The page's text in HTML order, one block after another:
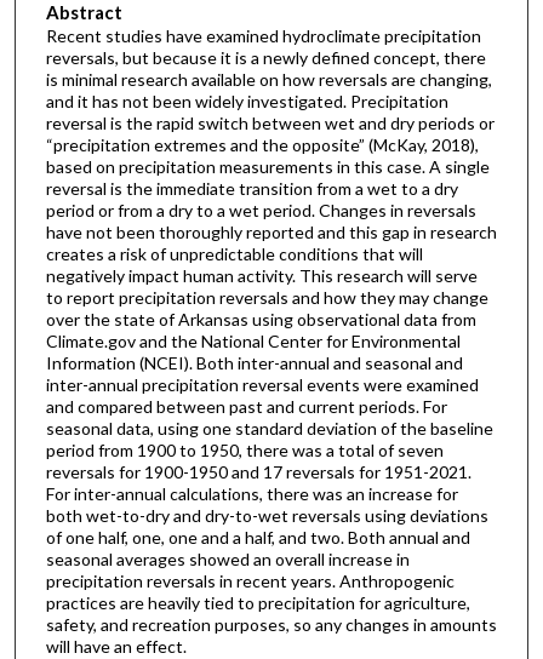
Abstract
Recent studies have examined hydroclimate precipitation
reversals, but because it is a newly defined concept, there
is minimal research available on how reversals are changing,
and it has not been widely investigated. Precipitation
reversal is the rapid switch between wet and dry periods or
“precipitation extremes and the opposite” (McKay, 2018),
based on precipitation measurements in this case. A single
reversal is the immediate transition from a wet to a dry
period or from a dry to a wet period. Changes in reversals
have not been thoroughly reported and this gap in research
creates a risk of unpredictable conditions that will
negatively impact human activity. This research will serve
to report precipitation reversals and how they may change
over the state of Arkansas using observational data from
Climate.gov and the National Center for Environmental
Information (NCEI). Both inter-annual and seasonal and
inter-annual precipitation reversal events were examined
and compared between past and current periods. For
seasonal data, using one standard deviation of the baseline
period from 1900 to 1950, there was a total of seven
reversals for 1900-1950 and 17 reversals for 1951-2021.
For inter-annual calculations, there was an increase for
both wet-to-dry and dry-to-wet reversals using deviations
of one half, one, one and a half, and two. Both annual and
seasonal averages showed an overall increase in
precipitation reversals in recent years. Anthropogenic
practices are heavily tied to precipitation for agriculture,
safety, and recreation purposes, so any changes in amounts
will have an effect.